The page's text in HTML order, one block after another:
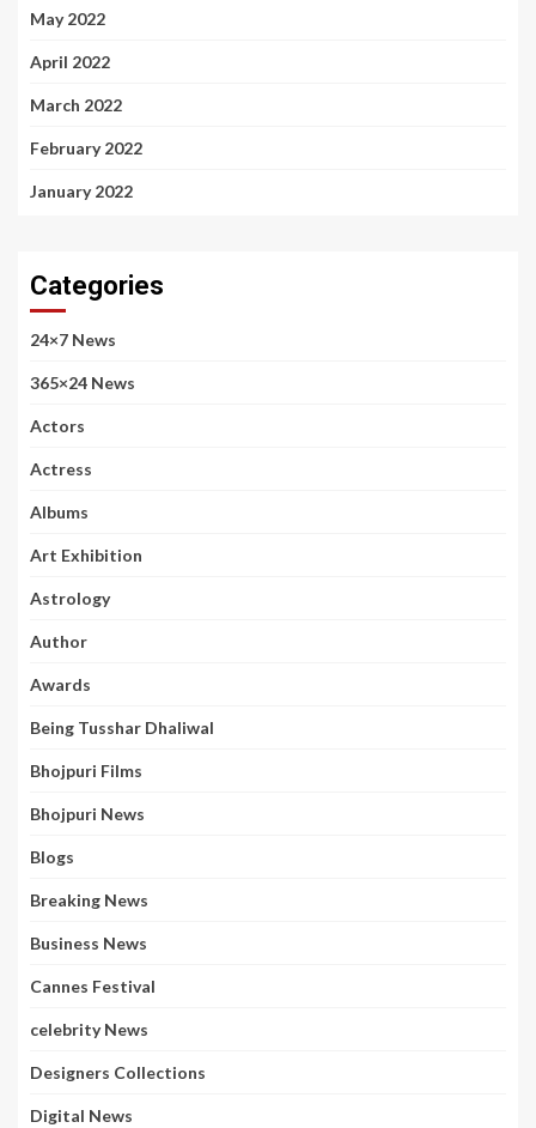
May 2022
April 2022
March 2022
February 2022
January 2022
Categories
24×7 News
365×24 News
Actors
Actress
Albums
Art Exhibition
Astrology
Author
Awards
Being Tusshar Dhaliwal
Bhojpuri Films
Bhojpuri News
Blogs
Breaking News
Business News
Cannes Festival
celebrity News
Designers Collections
Digital News